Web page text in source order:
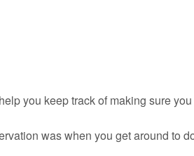
you keep track of making sure
was when you get around to